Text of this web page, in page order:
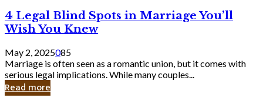
Bank
4
Legal
Blind
Spots
in
Marriage
You’ll
Wish
4 Legal Blind Spots in Marriage You’ll
Wish You Knew
May 2, 2025085
Marriage is often seen as a romantic union, but it comes with
serious legal implications. While many couples...
Read more